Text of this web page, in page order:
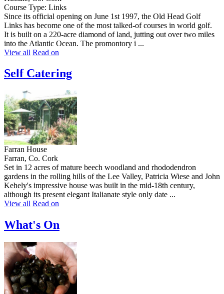
Course Type: Links
Since its official opening on June 1st 1997, the Old Head Golf
Links has become one of the most talked-of courses in world golf.
It is built on a 220-acre diamond of land, jutting out over two miles
into the Atlantic Ocean. The promontory i ...
View all Read on
Self Catering
Farran House
Farran, Co. Cork
Set in 12 acres of mature beech woodland and rhododendron
gardens in the rolling hills of the Lee Valley, Patricia Wiese and John
Kehely's impressive house was built in the mid-18th century,
although its present elegant Italianate style only date ...
View all Read on
What's On